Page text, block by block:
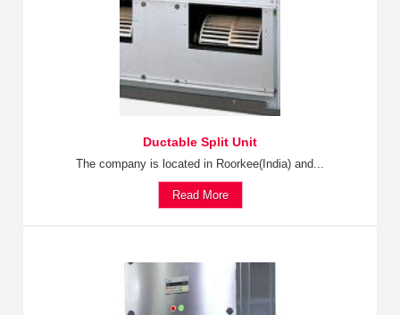
Ductable Split Unit
The company is located in Roorkee(India) and...
Read More